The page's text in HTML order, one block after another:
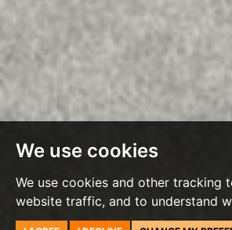
We use cookies
We use cookies and other tracking
website traffic, and to understand